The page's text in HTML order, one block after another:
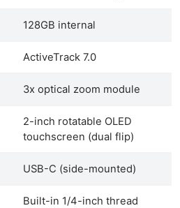
128GB internal
ActiveTrack 7.0
3x optical zoom module
2-inch rotatable OLED
touchscreen (dual flip)
USB-C (side-mounted)
Built-in 1/4-inch thread